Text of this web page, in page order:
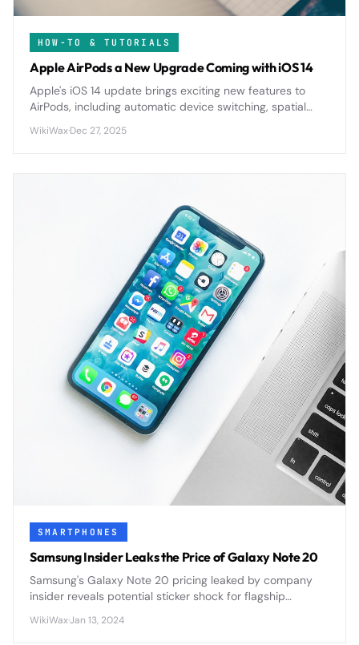
HOW-TO & TUTORIALS
Apple AirPods a New Upgrade Coming with iOS 14
Apple's iOS 14 update brings exciting new features to
AirPods, including automatic device switching, spatial
seamless wireless experience.
WikiWax·Dec 27, 2025
SMARTPHONES
Samsung Insider Leaks the Price of Galaxy Note 20
Samsung's Galaxy Note 20 pricing leaked by company
insider reveals potential sticker shock for flagship
WikiWax·Jan 13, 2024